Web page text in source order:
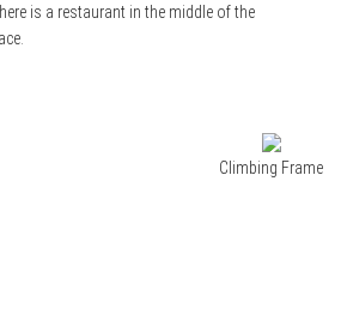
is a restaurant in the middle of the
Climbing Frame